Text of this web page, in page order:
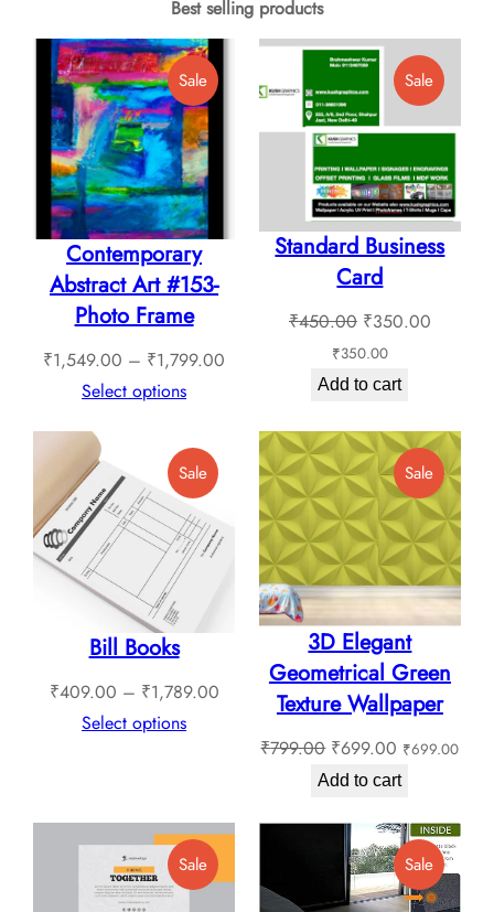
Best selling products
SaleProduct
On
Sale
Contemporary
Abstract Art #153-
Photo Frame
₹1,549.00 – ₹1,799.00
through
₹1,799.00
Select options
SaleProduct
On
Sale
Standard Business
Card
₹450.00 Original
price
was:
₹350.00Current
₹350.00
Add to cart
SaleProduct
On
Sale
Bill Books
₹409.00 – ₹1,789.00Price
₹409.00
Select options
SaleProduct
On
Sale
3D Elegant
Geometrical Green
Texture Wallpaper
₹799.00 Original
price
₹799.00.
₹699.00 Current
price
₹699.00.
₹699.00
Add to cart
SaleProduct
On
SaleProduct
On